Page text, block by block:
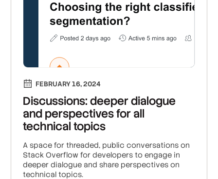
FEBRUARY 16, 2024
Discussions: deeper dialogue
and perspectives for all
technical topics
A space for threaded, public conversations on
Stack Overflow for developers to engage in
deeper dialogue and share perspectives on
technical topics.